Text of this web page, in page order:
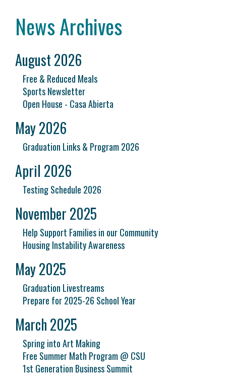
News Archives
August 2026
Free & Reduced Meals
Sports Newsletter
Open House - Casa Abierta
May 2026
Graduation Links & Program 2026
April 2026
Testing Schedule 2026
November 2025
Help Support Families in our Community
Housing Instability Awareness
May 2025
Graduation Livestreams
Prepare for 2025-26 School Year
March 2025
Spring into Art Making
Free Summer Math Program @ CSU
1st Generation Business Summit